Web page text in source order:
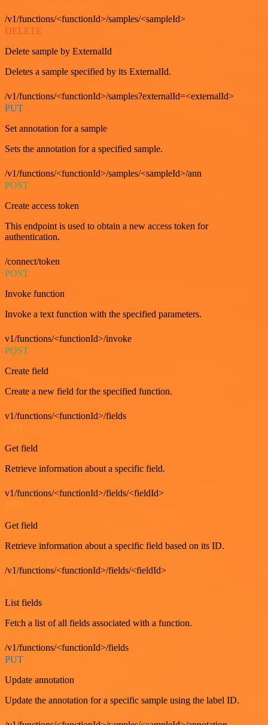
/v1/functions/<functionId>/samples/<sampleId>
DELETE
Delete sample by ExternalId
Deletes a sample specified by its ExternalId.
/v1/functions/<functionId>/samples?externalId=<externalId>
PUT
Set annotation for a sample
Sets the annotation for a specified sample.
/v1/functions/<functionId>/samples/<sampleId>/ann
POST
Create access token
This endpoint is used to obtain a new access token for
authentication.
/connect/token
POST
Invoke function
Invoke a text function with the specified parameters.
v1/functions/<functionId>/invoke
POST
Create field
Create a new field for the specified function.
v1/functions/<functionId>/fields
Get field
Retrieve information about a specific field.
v1/functions/<functionId>/fields/<fieldId>
Get field
Retrieve information about a specific field based on its ID.
/v1/functions/<functionId>/fields/<fieldId>
List fields
Fetch a list of all fields associated with a function.
/v1/functions/<functionId>/fields
PUT
Update annotation
Update the annotation for a specific sample using the label ID.